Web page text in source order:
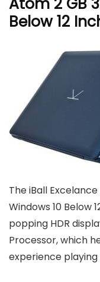
Below 12
The iBall
Windows 10 Below
popping HDR
Processor, which
experience